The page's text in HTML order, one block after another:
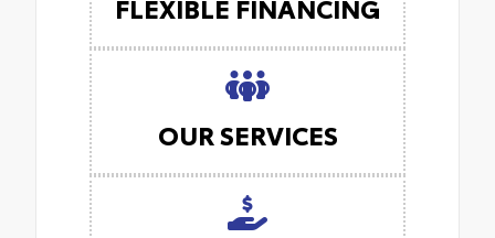
FLEXIBLE FINANCING
OUR SERVICES